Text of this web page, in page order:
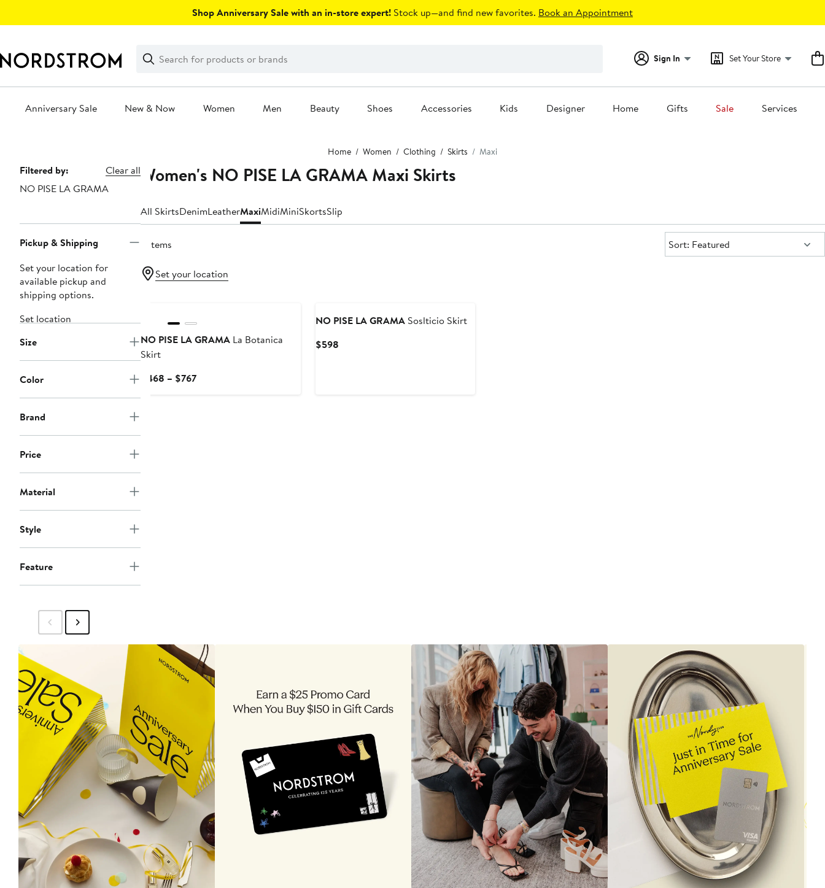
Shop Anniversary Sale with an in-store expert! Stock up—and find new favorites. Book an Appointment
Search
Clear
Clear
Search
Sign In Set Your Store
Anniversary Sale New & Now Women Men Beauty Shoes Accessories Kids Designer Home Gifts Sale Services
Home Women Clothing Skirts Maxi
Page
Navigation
Filtered by:
Clear all
NO PISE LA GRAMA
Pickup & Shipping
Set your location for
available pickup and
shipping options.
Set location
Size
Color
Brand
Price
Material
Style
Feature
Women's NO PISE LA GRAMA Maxi Skirts
All SkirtsDenimLeatherMaxiMidiMiniSkortsSlip
2 items Sort:
Sort: Featured
Set your location
NO PISE LA GRAMALa Botanica
Skirt
$468 – $767Current
NO PISE LA GRAMASoslticio Skirt
$598Current